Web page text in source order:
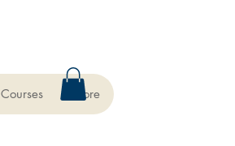
Courses More